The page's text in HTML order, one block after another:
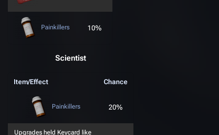
Painkillers 10%
Scientist
Item/Effect Chance
Painkillers 20%
Upgrades held Keycard like